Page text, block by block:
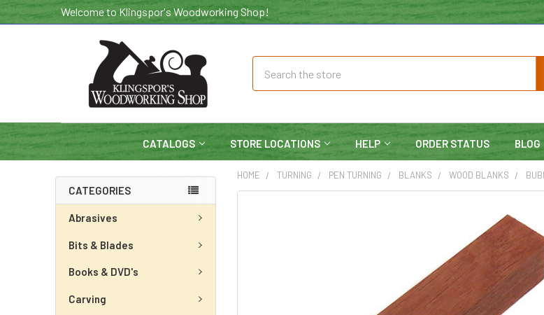
Welcome to Klingspor's Woodworking Shop!
CATALOGS STORE LOCATIONS HELP ORDER STATUS BLOG
CATEGORIES
Abrasives
Bits & Blades
Books & DVD's
Carving
HOME TURNING PEN TURNING BLANKS WOOD BLANKS